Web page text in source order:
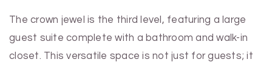
The crown jewel is the third level, featuring a large
guest suite complete with a bathroom and walk-in
closet. This versatile space is not just for guests; it